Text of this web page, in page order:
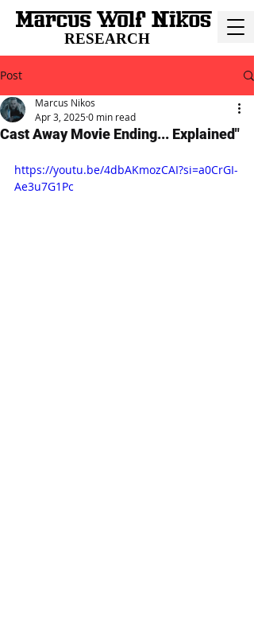
RESEARCH
Post
Cast Away Movie Ending... Explained"
Marcus Nikos
Apr 3, 20250 min read
https://youtu.be/4dbAKmozCAI?si=a0CrGI-
Ae3u7G1Pc